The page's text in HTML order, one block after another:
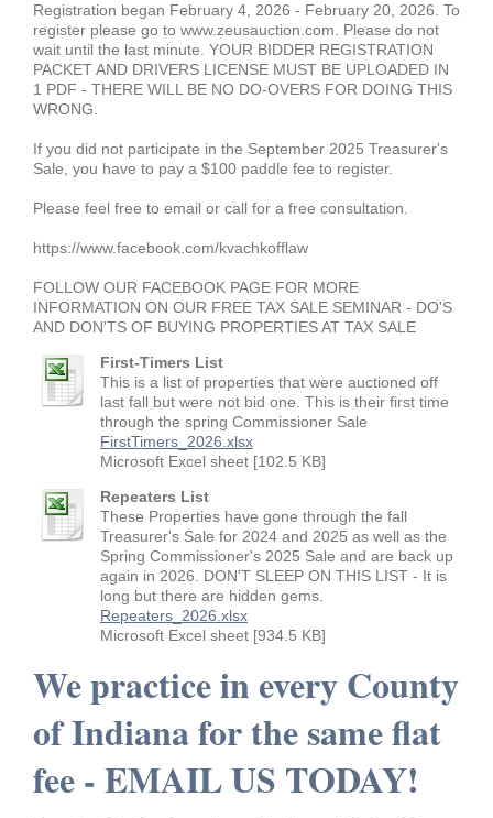
Registration began February 4, 2026 - February 20, 2026. To
register please go to www.zeusauction.com. Please do not
wait until the last minute. YOUR BIDDER REGISTRATION
PACKET AND DRIVERS LICENSE MUST BE UPLOADED IN
1 PDF - THERE WILL BE NO DO-OVERS FOR DOING THIS
WRONG.
If you did not participate in the September 2025 Treasurer's
Sale, you have to pay a $100 paddle fee to register.
Please feel free to email or call for a free consultation.
https://www.facebook.com/kvachkofflaw
FOLLOW OUR FACEBOOK PAGE FOR MORE
INFORMATION ON OUR FREE TAX SALE SEMINAR - DO'S
AND DON'TS OF BUYING PROPERTIES AT TAX SALE
First-Timers List
This is a list of properties that were auctioned off
last fall but were not bid one. This is their first time
through the spring Commissioner Sale
FirstTimers_2026.xlsx
Microsoft Excel sheet [102.5 KB]
Repeaters List
These Properties have gone through the fall
Treasurer's Sale for 2024 and 2025 as well as the
Spring Commissioner's 2025 Sale and are back up
again in 2026. DON'T SLEEP ON THIS LIST - It is
long but there are hidden gems.
Repeaters_2026.xlsx
Microsoft Excel sheet [934.5 KB]
We practice in every County
of Indiana for the same flat
fee - EMAIL US TODAY!